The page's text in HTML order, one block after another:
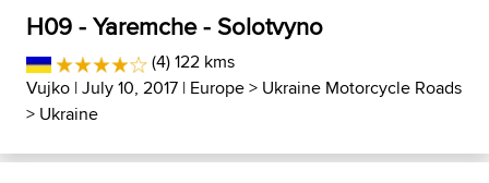
H09 - Yaremche - Solotvyno
(4) 122 kms
Vujko | July 10, 2017 | Europe> Ukraine Motorcycle Roads
> Ukraine